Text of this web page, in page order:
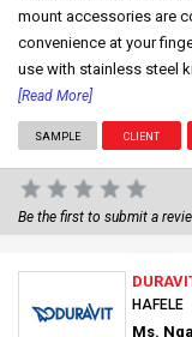
mount accessories are
convenience at your
use with stainless steel
[Read More]
SAMPLE CLIENT
Be the first to submit a
HAFELE
Ms.